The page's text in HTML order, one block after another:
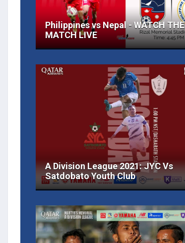
Philippines vs Nepal - WATCH THE
MATCH LIVE
A Division League 2021: JYC Vs
Satdobato Youth Club